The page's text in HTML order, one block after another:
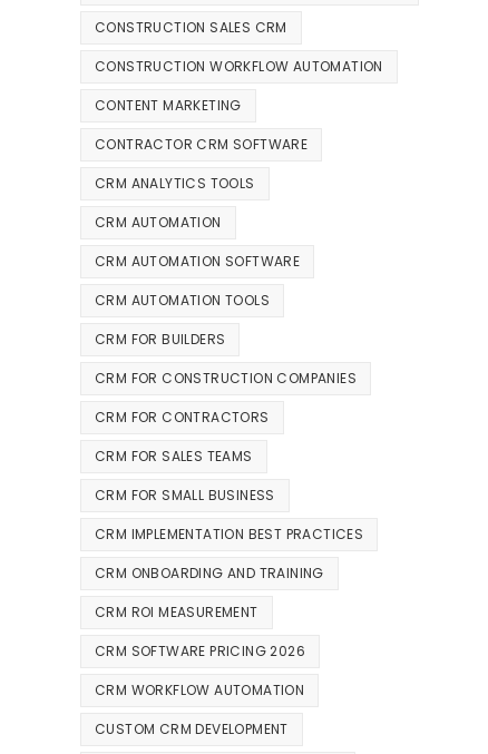
CONSTRUCTION SALES CRM
CONSTRUCTION WORKFLOW AUTOMATION
CONTENT MARKETING
CONTRACTOR CRM SOFTWARE
CRM ANALYTICS TOOLS
CRM AUTOMATION
CRM AUTOMATION SOFTWARE
CRM AUTOMATION TOOLS
CRM FOR BUILDERS
CRM FOR CONSTRUCTION COMPANIES
CRM FOR CONTRACTORS
CRM FOR SALES TEAMS
CRM FOR SMALL BUSINESS
CRM IMPLEMENTATION BEST PRACTICES
CRM ONBOARDING AND TRAINING
CRM ROI MEASUREMENT
CRM SOFTWARE PRICING 2026
CRM WORKFLOW AUTOMATION
CUSTOM CRM DEVELOPMENT